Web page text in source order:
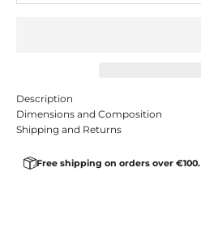
Description
Dimensions and Composition
Shipping and Returns
Free shipping on orders over €100.